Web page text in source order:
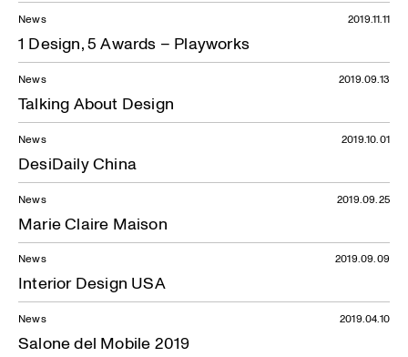
News
1 Design, 5 Awards – Playworks
2019.11.11
News
Talking About Design
2019.09.13
News
DesiDaily China
2019.10.01
News
Marie Claire Maison
2019.09.25
News
Interior Design USA
2019.09.09
News
Salone del Mobile 2019
2019.04.10